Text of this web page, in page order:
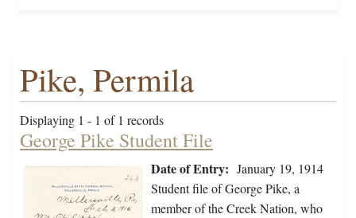
Pike, Permila
Displaying 1 - 1 of 1 records
George Pike Student File
Date of Entry: January 19, 1914
Student file of George Pike, a
member of the Creek Nation, who